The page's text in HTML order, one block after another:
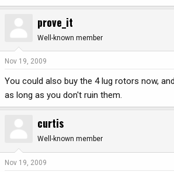
prove_it
Well-known member
Nov 19, 2009
You could also buy the 4 lug rotors now,
as long as you don't ruin them.
curtis
Well-known member
Nov 19, 2009